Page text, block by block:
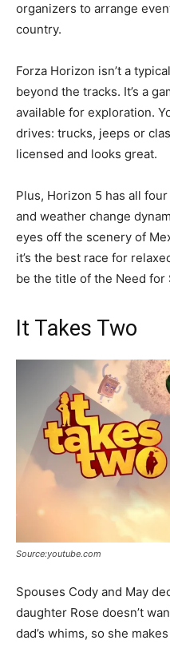
organizers to arrange
country.
Forza Horizon isn’t a
beyond the tracks. It’s a
available for exploration.
drives: trucks, jeeps or
licensed and looks great.
Plus, Horizon 5 has all
and weather change
eyes off the scenery of
it’s the best race for
be the title of the Need for
It Takes Two
Source:youtube.com
Spouses Cody and May
daughter Rose doesn’t
dad’s whims, so she